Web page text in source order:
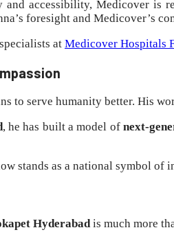
accessibility, Medicover is
foresight and Medicover’s
at Medicover Hospitals
to serve humanity better. His
, he has built a model of next-
stands as a national symbol of
Hyderabadis much more